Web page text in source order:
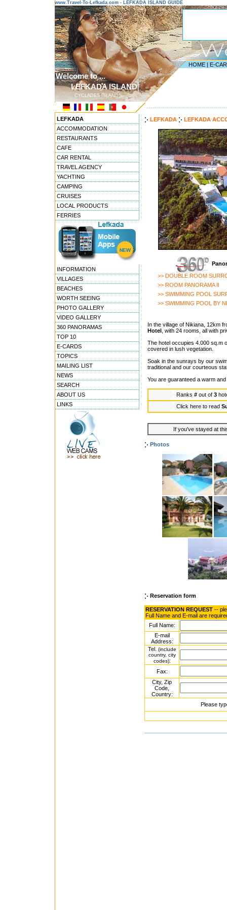
www.Travel-To-Lefkada.com - LEFKADA ISLAND GUIDE
HOME | E-
Welcome to ...
LEFKADA ISLAND
CYCLADES ISLANDS
LEFKADA
ACCOMMODATION
RESTAURANTS
CAFE
CAR RENTAL
TRAVEL AGENCY
YACHTING
CAMPING
CRUISES
LOCAL PRODUCTS
FERRIES
INFORMATION
VILLAGES
BEACHES
WORTH SEEING
PHOTO GALLERY
VIDEO GALLERY
360 PANORAMAS
TOP 10
E-CARDS
TOPICS
MAILING LIST
NEWS
SEARCH
ABOUT US
LINKS
LEFKADA LEFKADA
>> DOUBLE ROOM
>> ROOM PANORAMA II
>> SWIMMING POOL
>> SWIMMING POOL BY
In the village of Nikiana, 12km
Hotel , with 24 rooms, all with
The hotel occupies 4.000 sq.m
covered in lush vegetation.
Soak in the sunrays by our
traditional and our courteous
You are guaranteed a warm
Ranks # out of 3
Click here to read
If you've stayed at
Photos
Reservation form
RESERVATION REQUEST --
Full Name and E-mail are
Full Name:
E-mail
Address:
Tel. (include
country, city
codes):
Fax:
City, Zip
Code,
Country:
Please